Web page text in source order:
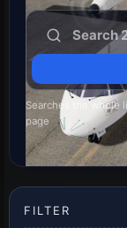
Searches the whole
page
FILTER